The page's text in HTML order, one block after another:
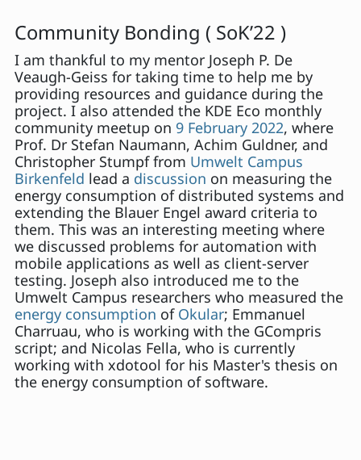
Community Bonding ( SoK’22 )
I am thankful to my mentor Joseph P. De
Veaugh-Geiss for taking time to help me by
providing resources and guidance during the
project. I also attended the KDE Eco monthly
community meetup on 9 February 2022, where
Prof. Dr Stefan Naumann, Achim Guldner, and
Christopher Stumpf from Umwelt Campus
Birkenfeld lead a discussion on measuring the
energy consumption of distributed systems and
extending the Blauer Engel award criteria to
them. This was an interesting meeting where
we discussed problems for automation with
mobile applications as well as client-server
testing. Joseph also introduced me to the
Umwelt Campus researchers who measured the
energy consumption of Okular; Emmanuel
Charruau, who is working with the GCompris
script; and Nicolas Fella, who is currently
working with xdotool for his Master's thesis on
the energy consumption of software.